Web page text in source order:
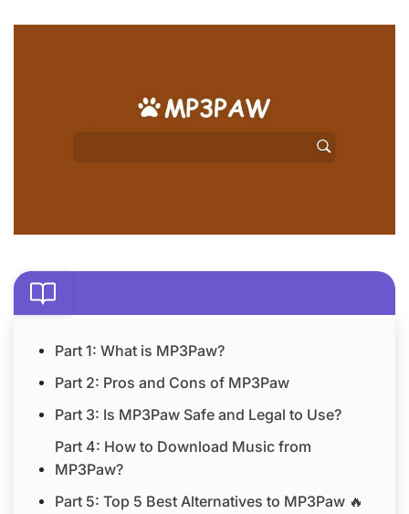
Part 1: What is MP3Paw?
Part 2: Pros and Cons of MP3Paw
Part 3: Is MP3Paw Safe and Legal to Use?
Part 4: How to Download Music from
MP3Paw?
Part 5: Top 5 Best Alternatives to MP3Paw 🔥